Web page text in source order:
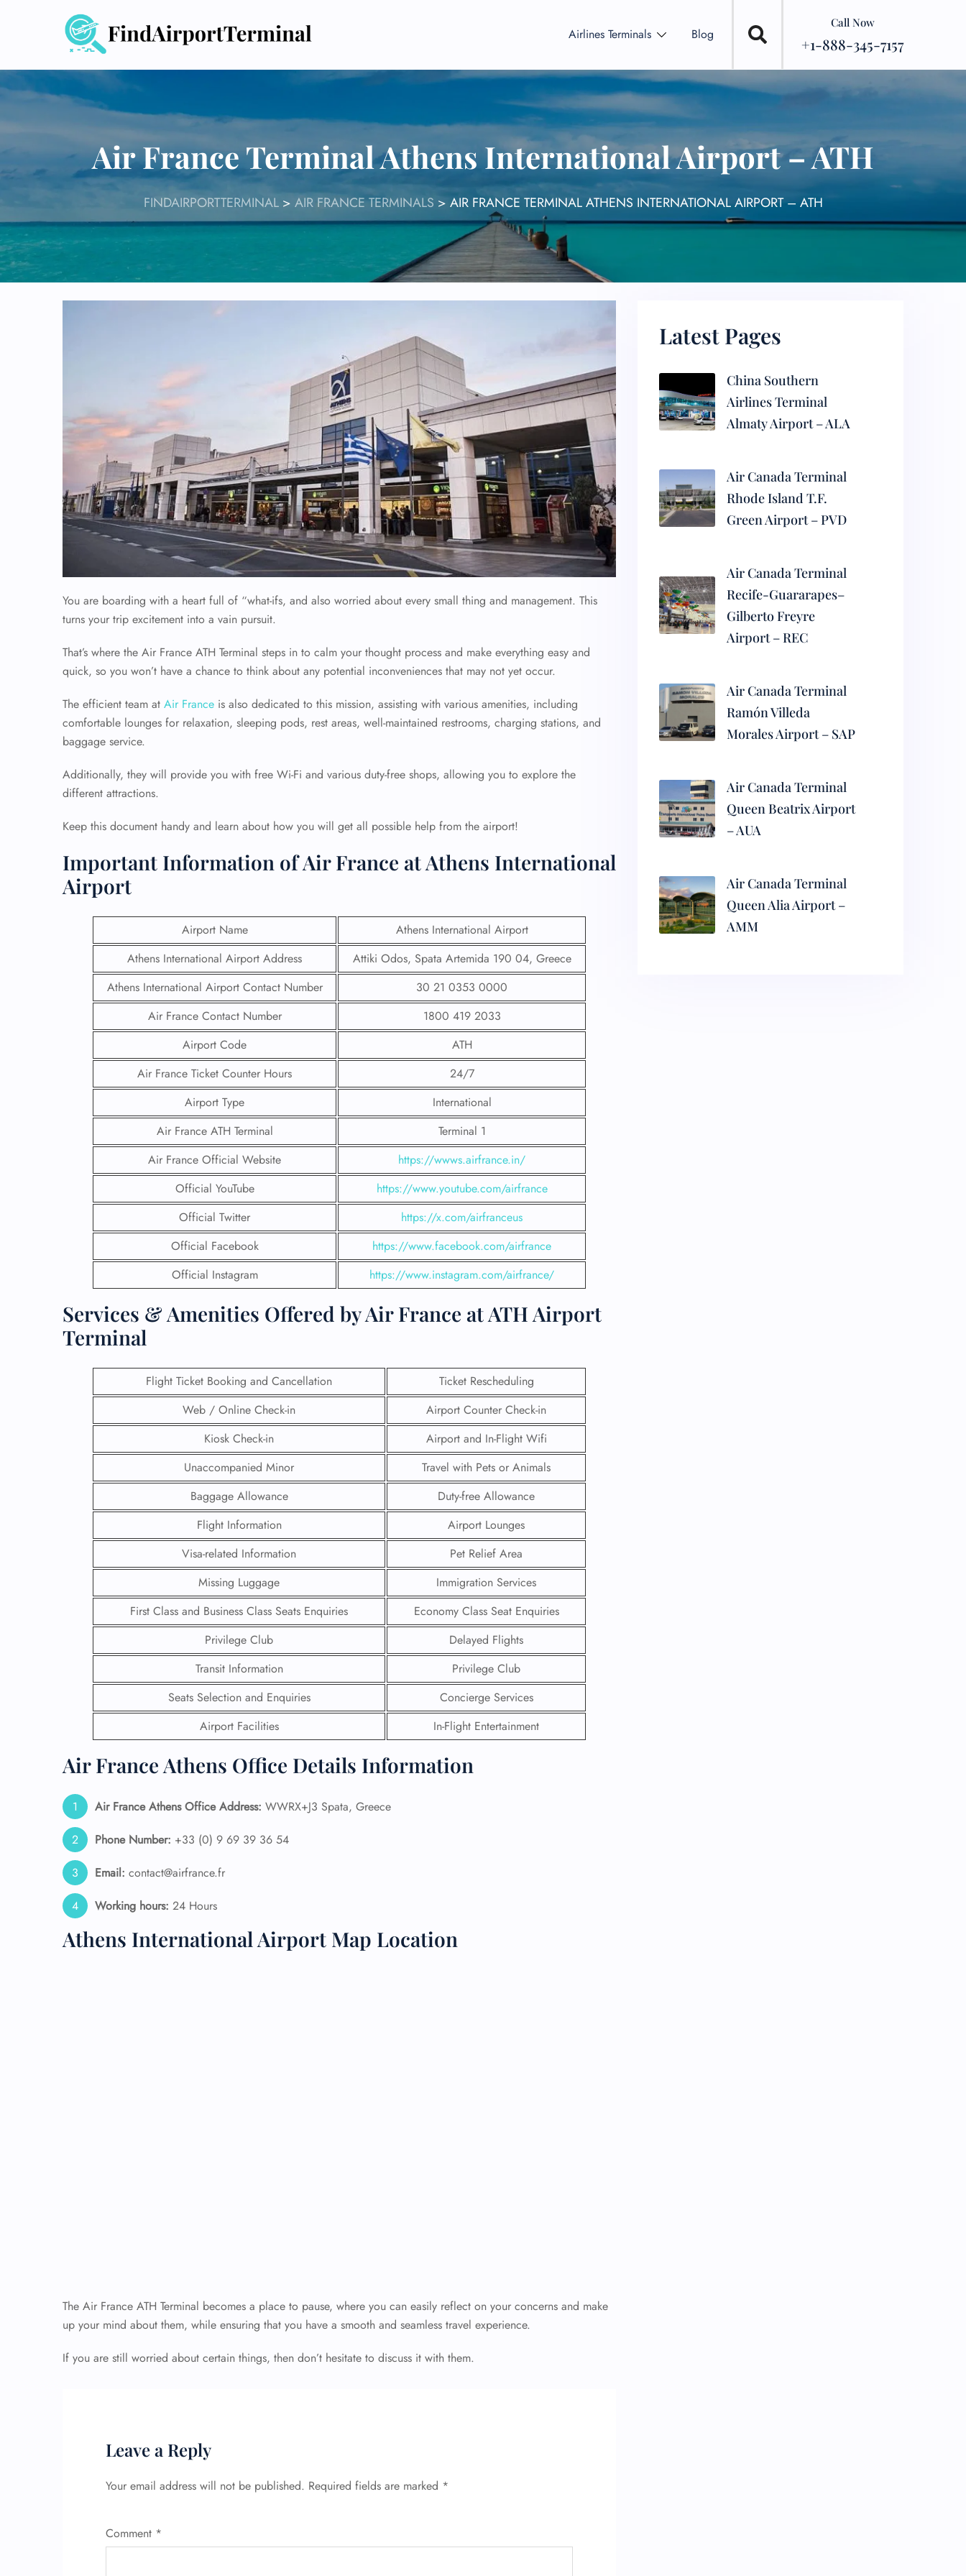
Airlines Terminals Blog
Call Now
+1-888-345-7157
Air France Terminal Athens International Airport – ATH
FINDAIRPORTTERMINAL> AIR FRANCE TERMINALS > AIR FRANCE TERMINAL ATHENS INTERNATIONAL AIRPORT – ATH
You are boarding with a heart full of “what-ifs, and also worried about every small thing and management. This
turns your trip excitement into a vain pursuit.
That’s where the Air France ATH Terminal steps in to calm your thought process and make everything easy and
quick, so you won’t have a chance to think about any potential inconveniences that may not yet occur.
The efficient team at Air France is also dedicated to this mission, assisting with various amenities, including
comfortable lounges for relaxation, sleeping pods, rest areas, well-maintained restrooms, charging stations, and
baggage service.
Additionally, they will provide you with free Wi-Fi and various duty-free shops, allowing you to explore the
different attractions.
Keep this document handy and learn about how you will get all possible help from the airport!
Important Information of Air France at Athens International
Airport
Airport Name
Athens International Airport
Athens International Airport Address
Attiki Odos, Spata Artemida 190 04, Greece
Athens International Airport Contact Number
30 21 0353 0000
Air France Contact Number
1800 419 2033
Airport Code
ATH
Air France Ticket Counter Hours
24/7
Airport Type
International
Air France ATH Terminal
Terminal 1
Air France Official Website
https://wwws.airfrance.in/
Official YouTube
https://www.youtube.com/airfrance
Official Twitter
https://x.com/airfranceus
Official Facebook
https://www.facebook.com/airfrance
Official Instagram
https://www.instagram.com/airfrance/
Services & Amenities Offered by Air France at ATH Airport
Terminal
Flight Ticket Booking and Cancellation
Ticket Rescheduling
Web / Online Check-in
Airport Counter Check-in
Kiosk Check-in
Airport and In-Flight Wifi
Unaccompanied Minor
Travel with Pets or Animals
Baggage Allowance
Duty-free Allowance
Flight Information
Airport Lounges
Visa-related Information
Pet Relief Area
Missing Luggage
Immigration Services
First Class and Business Class Seats Enquiries
Economy Class Seat Enquiries
Privilege Club
Delayed Flights
Transit Information
Privilege Club
Seats Selection and Enquiries
Concierge Services
Airport Facilities
In-Flight Entertainment
Air France Athens Office Details Information
Air France Athens Office Address: WWRX+J3 Spata, Greece
Phone Number: +33 (0) 9 69 39 36 54
Email: contact@airfrance.fr
Working hours: 24 Hours
Athens International Airport Map Location
The Air France ATH Terminal becomes a place to pause, where you can easily reflect on your concerns and make
up your mind about them, while ensuring that you have a smooth and seamless travel experience.
If you are still worried about certain things, then don’t hesitate to discuss it with them.
Leave a Reply
Your email address will not be published. Required fields are marked *
Comment *
Latest Pages
China Southern
Airlines Terminal
Almaty Airport – ALA
Air Canada Terminal
Rhode Island T.F.
Green Airport – PVD
Air Canada Terminal
Recife-Guararapes–
Gilberto Freyre
Airport – REC
Air Canada Terminal
Ramón Villeda
Morales Airport – SAP
Air Canada Terminal
Queen Beatrix Airport
– AUA
Air Canada Terminal
Queen Alia Airport –
AMM
FLIGHT
ENQUIRY
Flight Change
Flight Cancellations
Seat Upgrade
Minor Assistance
Wheelchair Assistance